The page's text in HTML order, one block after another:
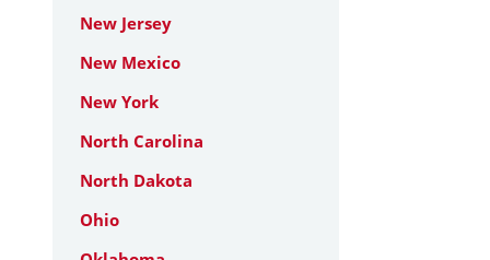
New Jersey
New Mexico
New York
North Carolina
North Dakota
Ohio